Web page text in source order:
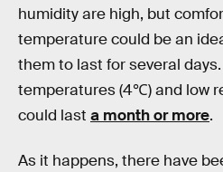
humidity are high, but
temperature could be an
them to last for several
temperatures (4℃) and low
could last a month or more.
As it happens, there have